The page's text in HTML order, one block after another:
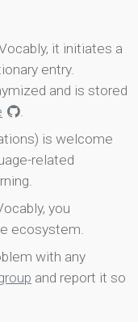
it initiates a
entry.
and is stored
.
is welcome
related
you
ecosystem.
with any
and report it so